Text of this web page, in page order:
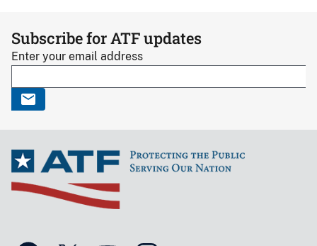
Subscribe for ATF updates
Enter your email address